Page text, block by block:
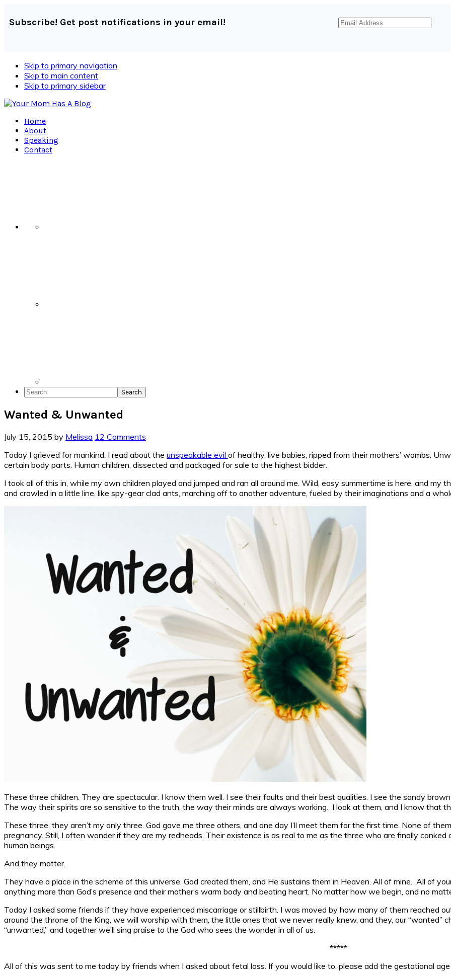
Subscribe! Get post notifications in your email!
Email
Skip to primary navigation
Skip to main content
Skip to primary sidebar
Home
About
Speaking
Contact
Search
Wanted & Unwanted
July 15, 2015 by Melissa 12 Comments
Today I grieved for mankind. I read about the unspeakable evil of healthy, live babies, ripped from their mothers’ wombs.
certain body parts. Human children, dissected and packaged for sale to the highest bidder.
I took all of this in, while my own children played and jumped and ran all around me. Wild, easy summertime is here, and
and crawled in a little line, like spy-gear clad ants, marching off to another adventure, fueled by their imaginations and a
These three children. They are spectacular. I know them well. I see their faults and their best qualities. I see the sandy
The way their spirits are so sensitive to the truth, the way their minds are always working. I look at them, and I know that
These three, they aren’t my only three. God gave me three others, and one day I’ll meet them for the first time. None of
pregnancy. Still, I often wonder if they are my redheads. Their existence is as real to me as the three who are finally
human beings.
And they matter.
They have a place in the scheme of this universe. God created them, and He sustains them in Heaven. All of mine. All of
anything more than God’s presence and their mother’s warm body and beating heart. No matter how we begin, and no
Today I asked some friends if they have experienced miscarriage or stillbirth. I was moved by how many of them reached
around the throne of the King, we will worship with them, the little ones that we never really knew, and they, our “wanted”
“unwanted,” and together we’ll sing praise to the God who sees the wonder in all of us.
*****
All of this was sent to me today by friends when I asked about fetal loss. If you would like to, please add the gestational